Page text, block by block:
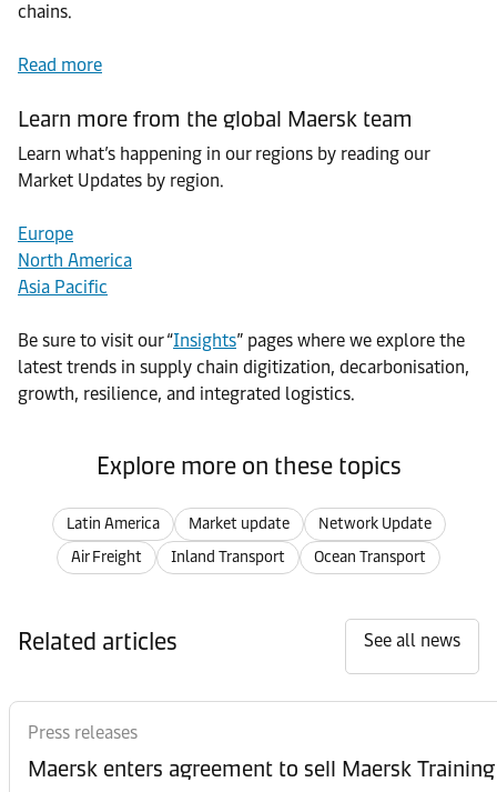
chains.
Read more
Learn more from the global Maersk team
Learn what’s happening in our regions by reading our
Market Updates by region.
Europe
North America
Asia Pacific
Be sure to visit our “Insights” pages where we explore the
latest trends in supply chain digitization, decarbonisation,
growth, resilience, and integrated logistics.
Explore more on these topics
Latin America Market update
Network Update
Air Freight
Inland Transport Ocean Transport
Related articles See all news
Press releases
Maersk enters agreement to sell Maersk Training